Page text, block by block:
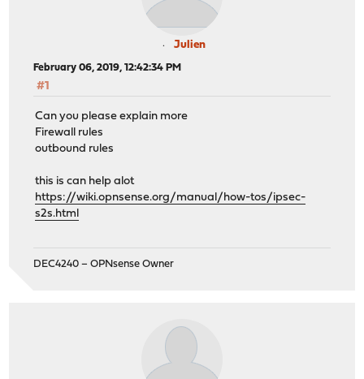
Julien
February 06, 2019, 12:42:34 PM
#1
Can you please explain more
Firewall rules
outbound rules
this is can help alot
https://wiki.opnsense.org/manual/how-tos/ipsec-
s2s.html
DEC4240 – OPNsense Owner